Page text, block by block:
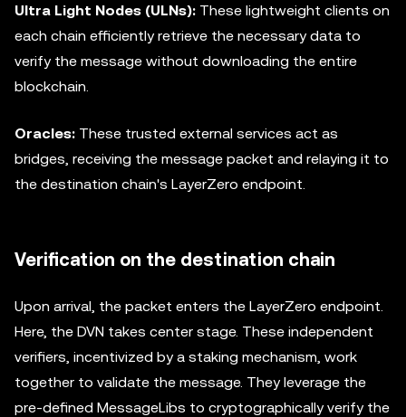
Ultra Light Nodes (ULNs): These lightweight clients on
each chain efficiently retrieve the necessary data to
verify the message without downloading the entire
blockchain.
Oracles: These trusted external services act as
bridges, receiving the message packet and relaying it to
the destination chain's LayerZero endpoint.
Verification on the destination chain
Upon arrival, the packet enters the LayerZero endpoint.
Here, the DVN takes center stage. These independent
verifiers, incentivized by a staking mechanism, work
together to validate the message. They leverage the
pre-defined MessageLibs to cryptographically verify the